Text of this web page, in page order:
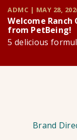
ADMC | MAY 28,
Welcome Ranch
from PetBeing!
5 delicious
Brand